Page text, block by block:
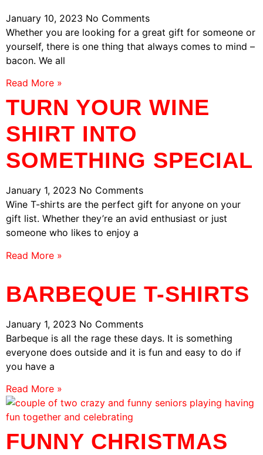
January 10, 2023 No Comments
Whether you are looking for a great gift for someone or
yourself, there is one thing that always comes to mind –
bacon. We all
Read More »
TURN YOUR WINE
SHIRT INTO
SOMETHING SPECIAL
January 1, 2023 No Comments
Wine T-shirts are the perfect gift for anyone on your
gift list. Whether they’re an avid enthusiast or just
someone who likes to enjoy a
Read More »
BARBEQUE T-SHIRTS
January 1, 2023 No Comments
Barbeque is all the rage these days. It is something
everyone does outside and it is fun and easy to do if
you have a
Read More »
FUNNY CHRISTMAS